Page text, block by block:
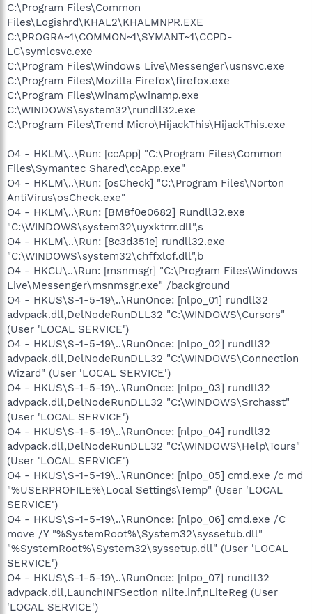
C:\Program Files\Common
Files\Logishrd\KHAL2\KHALMNPR.EXE
C:\PROGRA~1\COMMON~1\SYMANT~1\CCPD-
LC\symlcsvc.exe
C:\Program Files\Windows Live\Messenger\usnsvc.exe
C:\Program Files\Mozilla Firefox\firefox.exe
C:\Program Files\Winamp\winamp.exe
C:\WINDOWS\system32\rundll32.exe
C:\Program Files\Trend Micro\HijackThis\HijackThis.exe
O4 - HKLM\..\Run: [ccApp] "C:\Program Files\Common
Files\Symantec Shared\ccApp.exe"
O4 - HKLM\..\Run: [osCheck] "C:\Program Files\Norton
AntiVirus\osCheck.exe"
O4 - HKLM\..\Run: [BM8f0e0682] Rundll32.exe
"C:\WINDOWS\system32\uyxktrrr.dll",s
O4 - HKLM\..\Run: [8c3d351e] rundll32.exe
"C:\WINDOWS\system32\chffxlof.dll",b
O4 - HKCU\..\Run: [msnmsgr] "C:\Program Files\Windows
Live\Messenger\msnmsgr.exe" /background
O4 - HKUS\S-1-5-19\..\RunOnce: [nlpo_01] rundll32
advpack.dll,DelNodeRunDLL32 "C:\WINDOWS\Cursors"
(User 'LOCAL SERVICE')
O4 - HKUS\S-1-5-19\..\RunOnce: [nlpo_02] rundll32
advpack.dll,DelNodeRunDLL32 "C:\WINDOWS\Connection
Wizard" (User 'LOCAL SERVICE')
O4 - HKUS\S-1-5-19\..\RunOnce: [nlpo_03] rundll32
advpack.dll,DelNodeRunDLL32 "C:\WINDOWS\Srchasst"
(User 'LOCAL SERVICE')
O4 - HKUS\S-1-5-19\..\RunOnce: [nlpo_04] rundll32
advpack.dll,DelNodeRunDLL32 "C:\WINDOWS\Help\Tours"
(User 'LOCAL SERVICE')
O4 - HKUS\S-1-5-19\..\RunOnce: [nlpo_05] cmd.exe /c md
"%USERPROFILE%\Local Settings\Temp" (User 'LOCAL
SERVICE')
O4 - HKUS\S-1-5-19\..\RunOnce: [nlpo_06] cmd.exe /C
move /Y "%SystemRoot%\System32\syssetub.dll"
"%SystemRoot%\System32\syssetup.dll" (User 'LOCAL
SERVICE')
O4 - HKUS\S-1-5-19\..\RunOnce: [nlpo_07] rundll32
advpack.dll,LaunchINFSection nlite.inf,nLiteReg (User
'LOCAL SERVICE')